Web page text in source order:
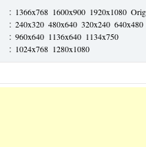
: 1366x768 1600x900 1920x1080
: 240x320 480x640 320x240 640x480
: 960x640 1136x640 1134x750
: 1024x768 1280x1080